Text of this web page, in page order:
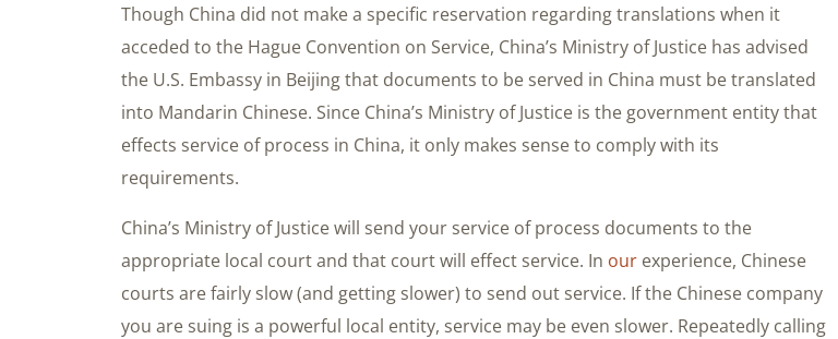
Though China did not make a specific reservation regarding translations when it
acceded to the Hague Convention on Service, China’s Ministry of Justice has advised
the U.S. Embassy in Beijing that documents to be served in China must be translated
into Mandarin Chinese. Since China’s Ministry of Justice is the government entity that
effects service of process in China, it only makes sense to comply with its
requirements.
China’s Ministry of Justice will send your service of process documents to the
appropriate local court and that court will effect service. In our experience, Chinese
courts are fairly slow (and getting slower) to send out service. If the Chinese company
you are suing is a powerful local entity, service may be even slower. Repeatedly calling